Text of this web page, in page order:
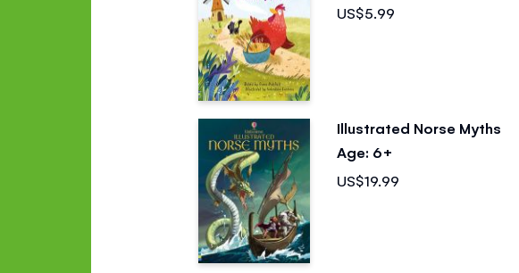
US$5.99
Illustrated Norse Myths
Age: 6+
US$19.99